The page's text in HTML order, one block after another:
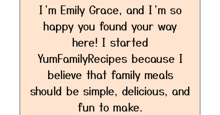
I’m Emily Grace, and I’m so
happy you found your way
here! I started
YumFamilyRecipes because I
believe that family meals
should be simple, delicious, and
fun to make.